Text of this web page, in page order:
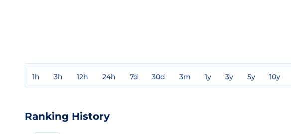
1h 3h 12h 24h 7d 30d 3m 1y 3y 5y 10y
Ranking History